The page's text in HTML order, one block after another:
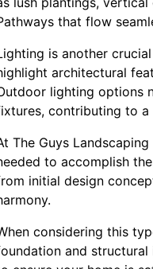
that flow
is another
architectural
lighting options
contributing to
The Guys
to accomplish
initial design
considering this
and